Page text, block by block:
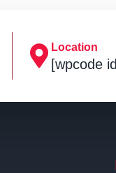
Location
[wpcode